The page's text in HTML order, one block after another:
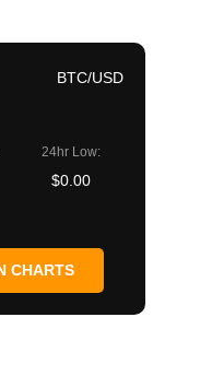
BTC/USD
24hr Low:
$0.00
CHARTS